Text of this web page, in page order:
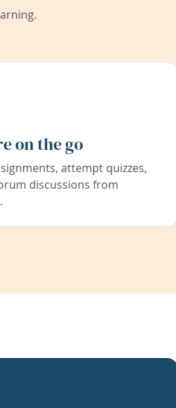
on the go
attempt quizzes,
discussions from